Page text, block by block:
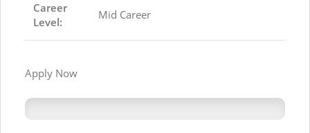
Career
Level:
Mid Career
Apply Now